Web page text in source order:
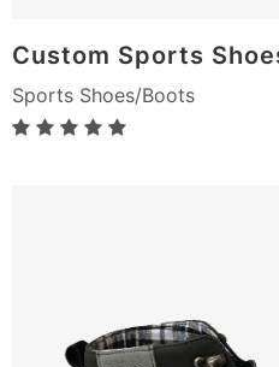
Custom Sports
Sports Shoes/Boots